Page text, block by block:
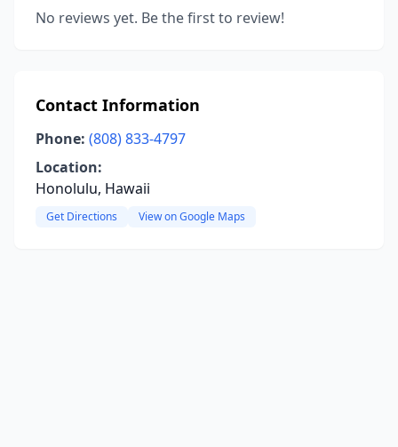
No reviews yet. Be the first to review!
Contact Information
Phone: (808) 833-4797
Location:
Honolulu, Hawaii
Get Directions View on Google Maps